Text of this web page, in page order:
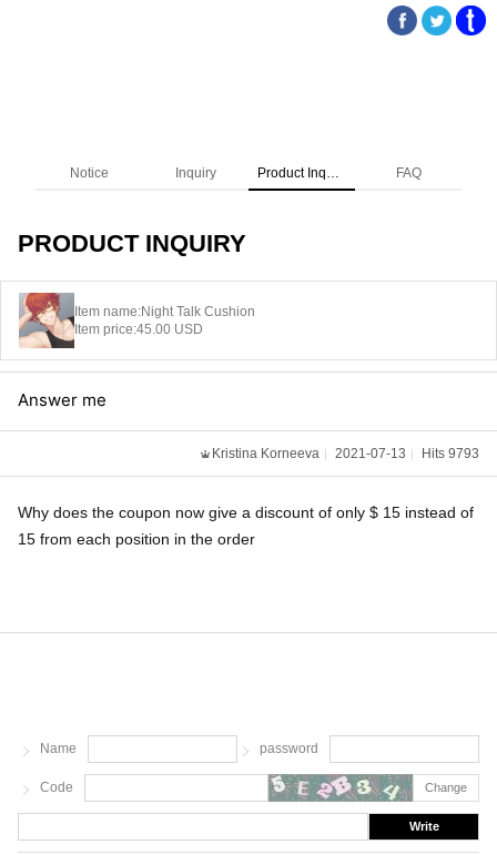
Notice Inquiry Product Inquiry FAQ
PRODUCT INQUIRY
Item name:Night Talk Cushion
Item price:45.00 USD
Answer me
Kristina Korneeva 2021-07-13 Hits 9793
Why does the coupon now give a discount of only $ 15 instead of
15 from each position in the order
Name password
Code Change
Write